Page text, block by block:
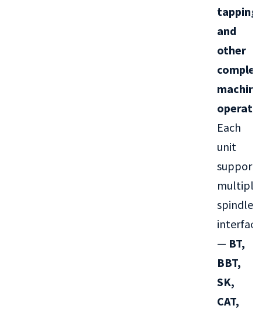
tapping,
and
other
complex
Each
unit
supports
multiple
spindle
— BT,
BBT,
SK,
CAT,